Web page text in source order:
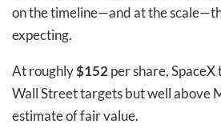
on the timeline—and at the
expecting.
At roughly$152 per share,
Wall Street targets but well above
estimate of fair value.